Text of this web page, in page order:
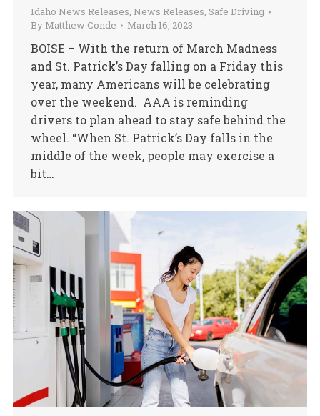
Idaho News Releases, News Releases, Safe Driving
By Matthew Conde March 16, 2023
BOISE – With the return of March Madness
and St. Patrick’s Day falling on a Friday this
year, many Americans will be celebrating
over the weekend. AAA is reminding
drivers to plan ahead to stay safe behind the
wheel. “When St. Patrick’s Day falls in the
middle of the week, people may exercise a
bit…